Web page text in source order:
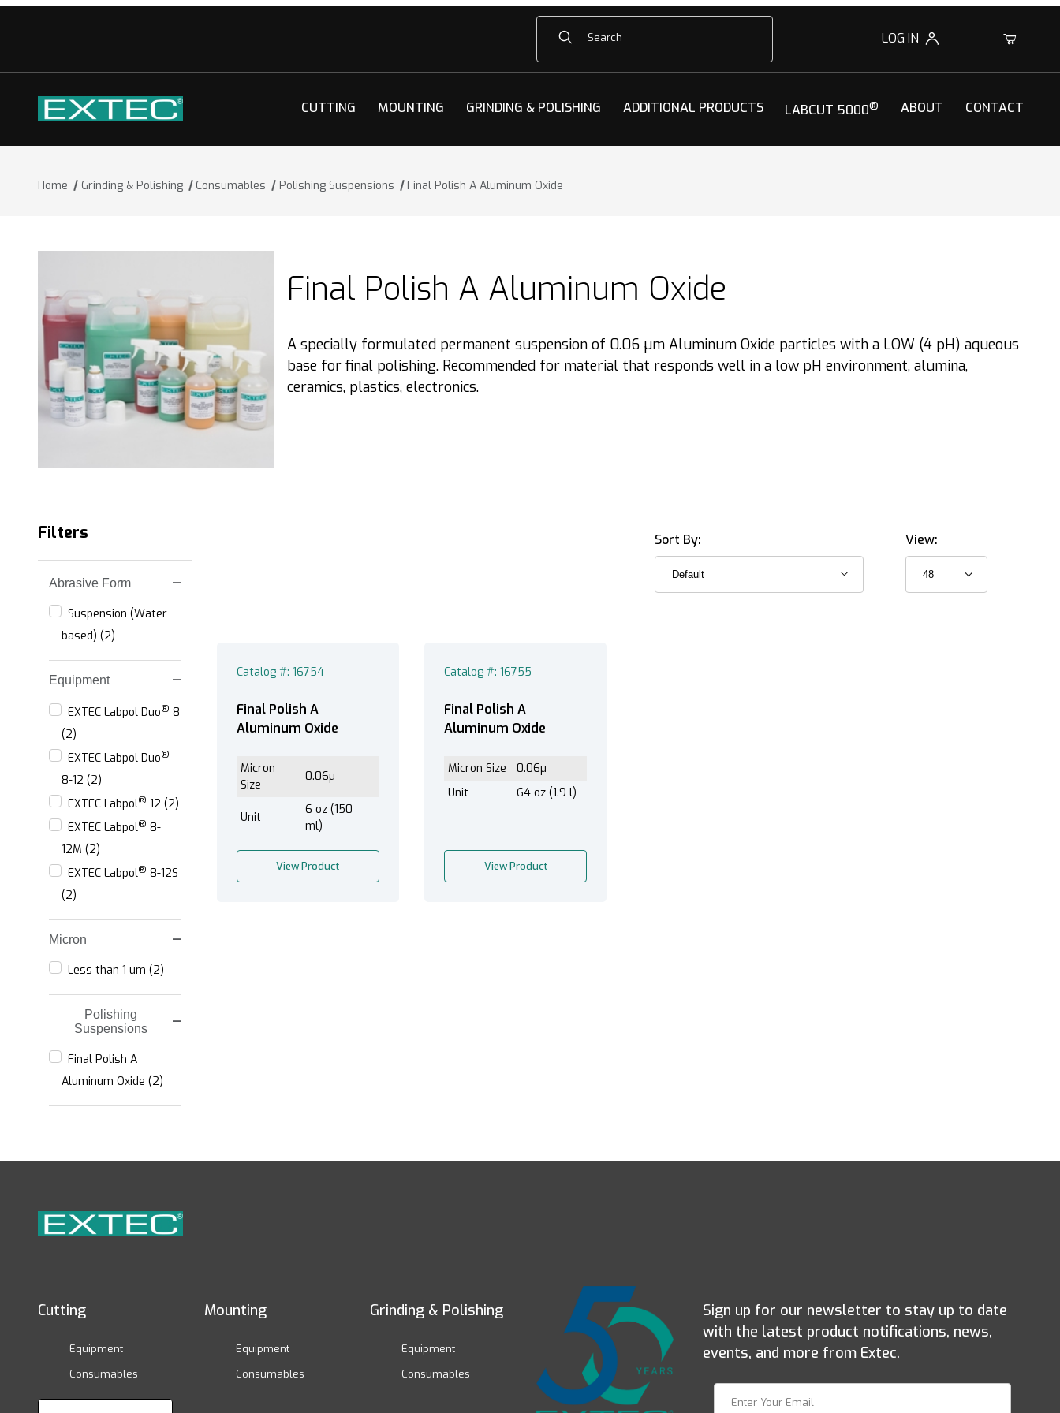
Product Search
LOG IN 0
CUTTING MOUNTING GRINDING & POLISHING ADDITIONAL PRODUCTS LABCUT 5000® ABOUT CONTACT
Home Grinding & Polishing Consumables Polishing Suspensions Final Polish A Aluminum Oxide
Final Polish A Aluminum Oxide
A specially formulated permanent suspension of 0.06 µm Aluminum Oxide particles with a LOW (4 pH) aqueous
base for final polishing. Recommended for material that responds well in a low pH environment, alumina,
ceramics, plastics, electronics.
Sort By: View:
Catalog #: 16754
Final Polish A
Aluminum Oxide
Micron
Size
0.06µ
Unit
6 oz (150
ml)
View Product
Catalog #: 16755
Final Polish A
Aluminum Oxide
Micron Size
0.06µ
Unit
64 oz (1.9 l)
View Product
Filters
Search Facets
Abrasive Form
Suspension (Water
based) (2)
Equipment
EXTEC Labpol Duo® 8
(2)
EXTEC Labpol Duo®
8-12 (2)
EXTEC Labpol® 12 (2)
EXTEC Labpol® 8-
12M (2)
EXTEC Labpol® 8-12S
(2)
Micron
Less than 1 um (2)
Polishing
Suspensions
Final Polish A
Aluminum Oxide (2)
Cutting
Equipment
Consumables
Mounting
Equipment
Consumables
Grinding & Polishing
Equipment
Consumables
Sign up for our newsletter to stay up to date
with the latest product notifications, news,
events, and more from Extec.